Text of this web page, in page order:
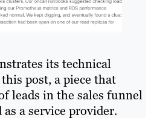
its technical
post, a piece that
leads in the sales funnel
a service provider.